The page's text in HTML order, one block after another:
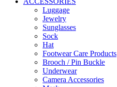
Luggage
Jewelry
Sunglasses
Sock
Hat
Footwear Care Products
Brooch / Pin Buckle
Underwear
Camera Accessories